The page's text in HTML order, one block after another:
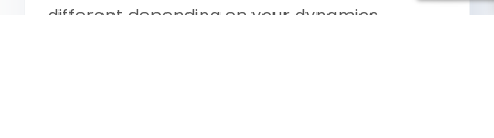
different depending on your dynamics.